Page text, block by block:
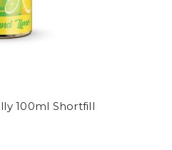
100ml Shortfill